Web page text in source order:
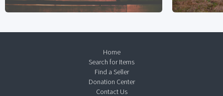
Home
Search for Items
Find a Seller
Donation Center
Contact Us